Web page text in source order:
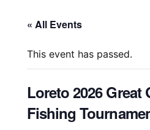
« All Events
This event has passed.
Loreto 2026 Great
Fishing